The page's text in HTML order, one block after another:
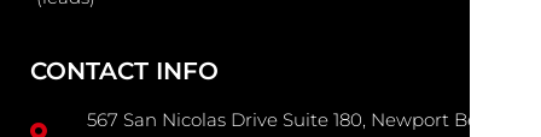
CONTACT INFO
567 San Nicolas Drive Suite 180, Newport Beach